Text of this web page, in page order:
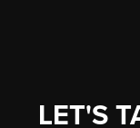
LET'S